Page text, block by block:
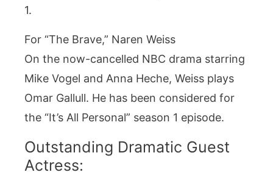
1.
For “The Brave,” Naren Weiss
On the now-cancelled NBC drama starring
Mike Vogel and Anna Heche, Weiss plays
Omar Gallull. He has been considered for
the “It’s All Personal” season 1 episode.
Outstanding Dramatic Guest
Actress: